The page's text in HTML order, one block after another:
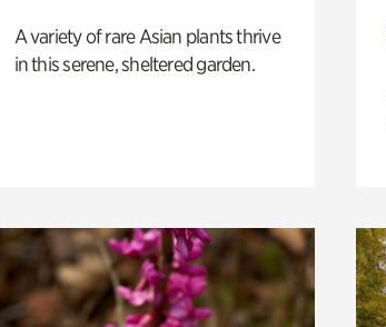
A variety of rare Asian plants thrive
in this serene, sheltered garden.